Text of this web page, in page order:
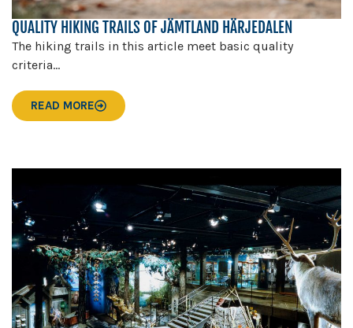
QUALITY HIKING TRAILS OF JÄMTLAND HÄRJEDALEN
The hiking trails in this article meet basic quality
criteria...
READ MORE